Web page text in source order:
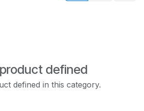
defined
defined in this category.